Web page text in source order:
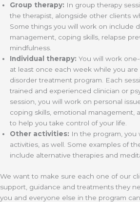
Group therapy: In group therapy
the therapist, alongside other clients
Some things you will work on include
management, coping skills, relapse
mindfulness.
Individual therapy: You will work
at least once each week while you
disorder treatment program. Each
trained and experienced clinician or
session, you will work on personal
coping skills, emotional management,
to help you take control of your life.
Other activities: In the program,
activities, as well. Some examples of
include alternative therapies and
We want to make sure each one of our
support, guidance and treatments they
you and everyone else in the program